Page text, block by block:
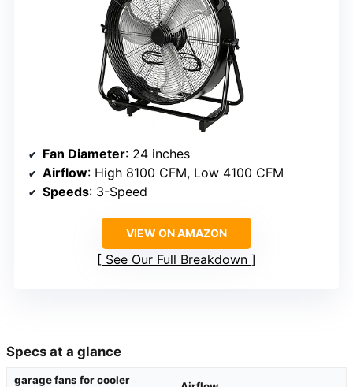
Fan Diameter: 24 inches
Airflow: High 8100 CFM, Low 4100 CFM
Speeds: 3-Speed
VIEW ON AMAZON
See Our Full Breakdown
Specs at a glance
garage fans for cooler